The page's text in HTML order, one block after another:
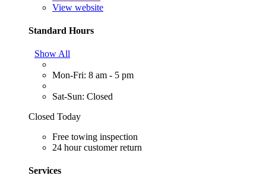
View website
Standard Hours
Show All
Mon-Fri: 8 am - 5 pm
Sat-Sun: Closed
Closed Today
Free towing inspection
24 hour customer return
Services